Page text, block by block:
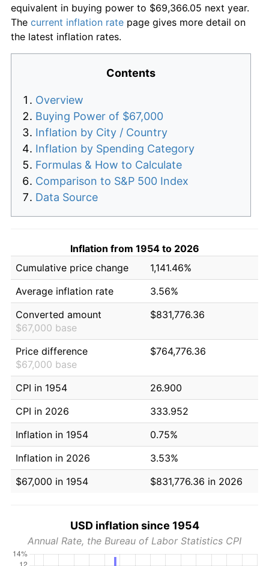
equivalent in buying power to $69,366.05 next year.
The current inflation rate page gives more detail on
the latest inflation rates.
Contents
Overview
Buying Power of $67,000
Inflation by City / Country
Inflation by Spending Category
Formulas & How to Calculate
Comparison to S&P 500 Index
Data Source
Inflation from 1954 to 2026
Cumulative price change
1,141.46%
Average inflation rate
3.56%
Converted amount
$67,000 base
$831,776.36
Price difference
$67,000 base
$764,776.36
CPI in 1954
26.900
CPI in 2026
333.952
Inflation in 1954
0.75%
Inflation in 2026
3.53%
$67,000 in 1954
$831,776.36 in 2026
USD inflation since 1954
Annual Rate, the Bureau of Labor Statistics CPI